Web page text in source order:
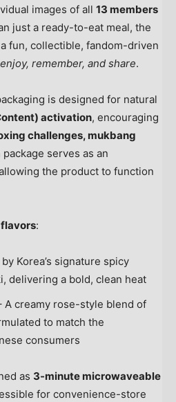
images of all 13 members
just a ready-to-eat meal, the
fun, collectible, fandom-driven
remember, and share.
is designed for natural
activation, encouraging
challenges, mukbang
package serves as an
the product to function
:
Korea’s signature spicy
delivering a bold, clean heat
A creamy rose-style blend of
to match the
consumers
as 3-minute microwaveable
for convenience-store